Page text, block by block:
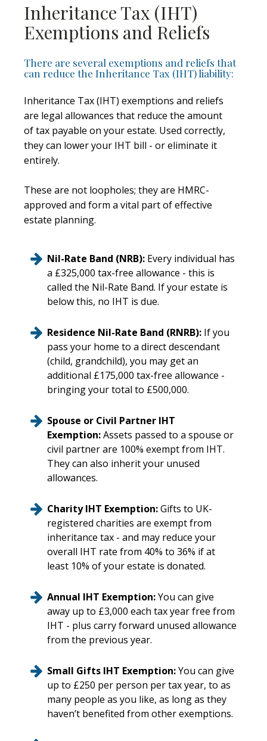
Inheritance Tax (IHT)
Exemptions and Reliefs
There are several exemptions and reliefs that
can reduce the Inheritance Tax (IHT) liability:
Inheritance Tax (IHT) exemptions and reliefs
are legal allowances that reduce the amount
of tax payable on your estate. Used correctly,
they can lower your IHT bill - or eliminate it
entirely.
These are not loopholes; they are HMRC-
approved and form a vital part of effective
estate planning.
Nil-Rate Band (NRB): Every individual has
a £325,000 tax-free allowance - this is
called the Nil-Rate Band. If your estate is
below this, no IHT is due.
Residence Nil-Rate Band (RNRB): If you
pass your home to a direct descendant
(child, grandchild), you may get an
additional £175,000 tax-free allowance -
bringing your total to £500,000.
Spouse or Civil Partner IHT
Exemption:Assets passed to a spouse or
civil partner are 100% exempt from IHT.
They can also inherit your unused
allowances.
Charity IHT Exemption:Gifts to UK-
registered charities are exempt from
inheritance tax - and may reduce your
overall IHT rate from 40% to 36% if at
least 10% of your estate is donated.
Annual IHT Exemption:You can give
away up to £3,000 each tax year free from
IHT - plus carry forward unused allowance
from the previous year.
Small Gifts IHT Exemption:You can give
up to £250 per person per tax year, to as
many people as you like, as long as they
haven’t benefited from other exemptions.